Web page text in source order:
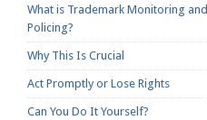
What is Trademark Monitoring and
Policing?
Why This Is Crucial
Act Promptly or Lose Rights
Can You Do It Yourself?